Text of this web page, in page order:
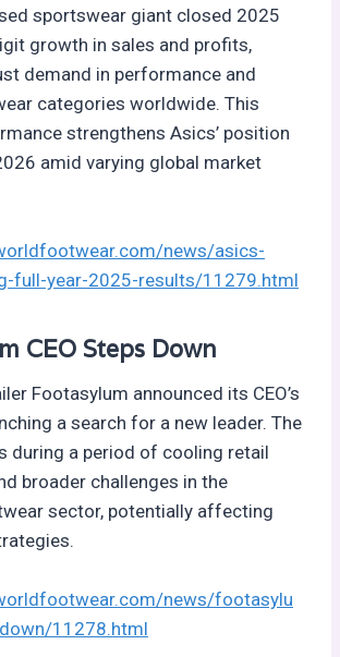
sportswear giant closed 2025
growth in sales and profits,
demand in performance and
categories worldwide. This
strengthens Asics’ position
amid varying global market
news/asics-
full-year-2025-results/11279.html
CEO Steps Down
Footasylum announced its CEO’s
a search for a new leader. The
during a period of cooling retail
broader challenges in the
sector, potentially affecting
news/footasylu
11278.html